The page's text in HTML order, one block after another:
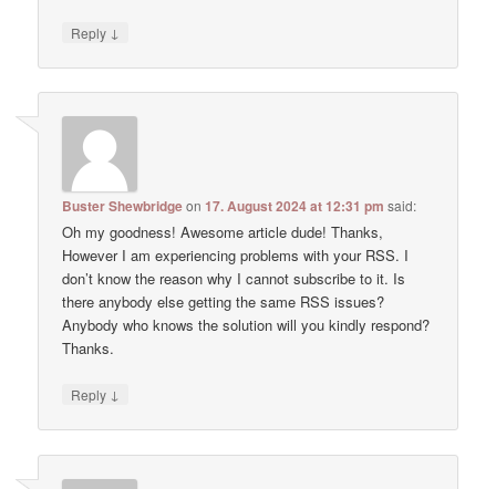
Reply ↓
Buster Shewbridgeon17. August 2024 at 12:31 pm said:
Oh my goodness! Awesome article dude! Thanks,
However I am experiencing problems with your RSS. I
don’t know the reason why I cannot subscribe to it. Is
there anybody else getting the same RSS issues?
Anybody who knows the solution will you kindly respond?
Thanks.
Reply ↓